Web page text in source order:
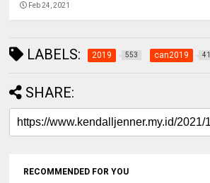
Feb 24, 2021
LABELS: 2019 553 can2019
SHARE:
RECOMMENDED FOR YOU